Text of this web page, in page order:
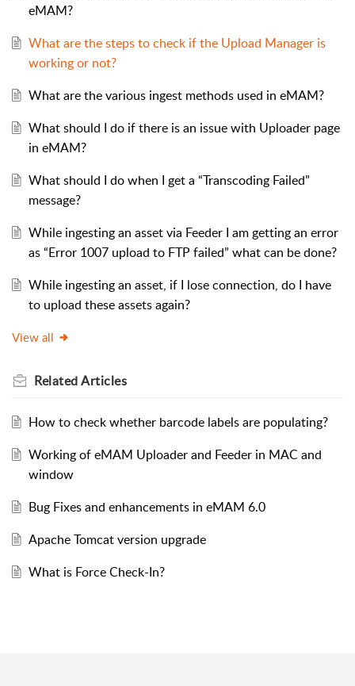
eMAM?
What are the steps to check if the Upload Manager is
working or not?
What are the various ingest methods used in eMAM?
What should I do if there is an issue with Uploader page
in eMAM?
What should I do when I get a “Transcoding Failed”
message?
While ingesting an asset via Feeder I am getting an error
as “Error 1007 upload to FTP failed” what can be done?
While ingesting an asset, if I lose connection, do I have
to upload these assets again?
View all
RelatedArticles
How to check whether barcode labels are populating?
Working of eMAM Uploader and Feeder in MAC and
window
Bug Fixes and enhancements in eMAM 6.0
Apache Tomcat version upgrade
What is Force Check-In?